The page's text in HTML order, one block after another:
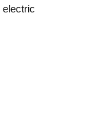
electric